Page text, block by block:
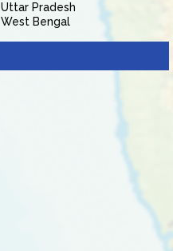
Uttar Pradesh
West Bengal